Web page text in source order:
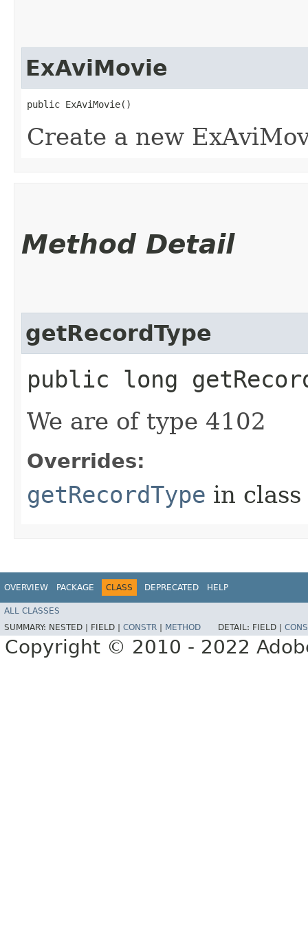
ExAviMovie
public ExAviMovie()
Create a new
Method Detail
getRecordType
public long
We are of type 4102
Overrides:
getRecordType in class
OVERVIEW PACKAGE CLASS DEPRECATED HELP
ALL CLASSES
SUMMARY: NESTED | FIELD | CONSTR | METHOD DETAIL: FIELD |
Copyright © 2010 - 2022